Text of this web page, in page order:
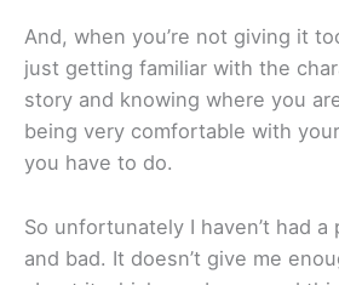
And, when you’re not giving it
just getting familiar with the
story and knowing where you
being very comfortable with
you have to do.
So unfortunately I haven’t had
and bad. It doesn’t give me